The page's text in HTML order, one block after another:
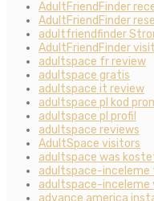
AdultFriendFinder
AdultFriendFinder
adultfriendfinder
AdultFriendFinder
adultspace fr review
adultspace gratis
adultspace it review
adultspace pl kod
adultspace pl profil
adultspace reviews
AdultSpace visitors
adultspace was
adultspace-inceleme
adultspace-inceleme